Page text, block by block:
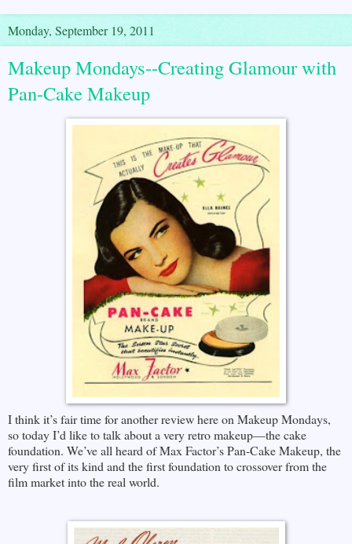
Monday, September 19, 2011
Makeup Mondays--Creating Glamour with
Pan-Cake Makeup
I think it’s fair time for another review here on Makeup Mondays,
so today I’d like to talk about a very retro makeup—the cake
foundation. We’ve all heard of Max Factor’s Pan-Cake Makeup, the
very first of its kind and the first foundation to crossover from the
film market into the real world.